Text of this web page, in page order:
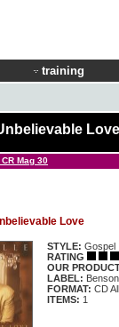
training
Love
Mag 30
Love
STYLE: Gospel
RATING
OUR
LABEL:
FORMAT: CD
ITEMS: 1